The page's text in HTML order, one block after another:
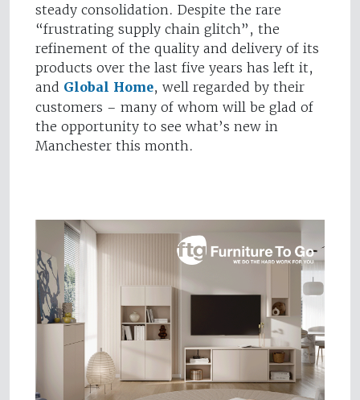
steady consolidation. Despite the rare
“frustrating supply chain glitch”, the
refinement of the quality and delivery of its
products over the last five years has left it,
and Global Home, well regarded by their
customers – many of whom will be glad of
the opportunity to see what’s new in
Manchester this month.